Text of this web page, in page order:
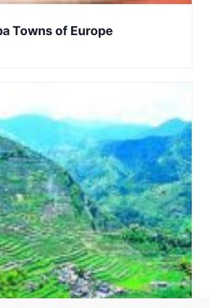
Towns of Europe